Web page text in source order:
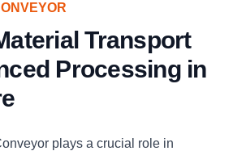
Transport
Processing in
plays a crucial role in